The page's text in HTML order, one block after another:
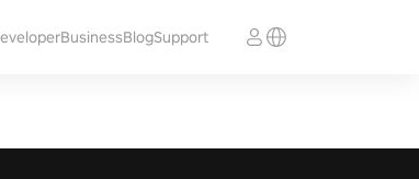
BusinessBlogSupport